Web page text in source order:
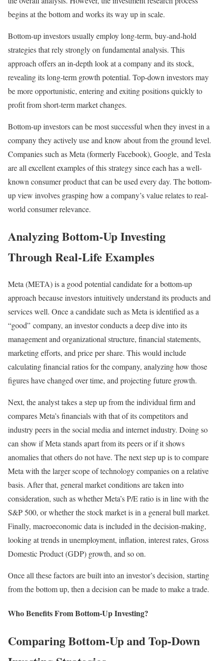
begins at the bottom and works its way up in scale.
Bottom-up investors usually employ long-term, buy-and-hold
strategies that rely strongly on fundamental analysis. This
approach offers an in-depth look at a company and its stock,
revealing its long-term growth potential. Top-down investors may
be more opportunistic, entering and exiting positions quickly to
profit from short-term market changes.
Bottom-up investors can be most successful when they invest in a
company they actively use and know about from the ground level.
Companies such as Meta (formerly Facebook), Google, and Tesla
are all excellent examples of this strategy since each has a well-
known consumer product that can be used every day. The bottom-
up view involves grasping how a company’s value relates to real-
world consumer relevance.
Analyzing Bottom-Up Investing
Through Real-Life Examples
Meta (META) is a good potential candidate for a bottom-up
approach because investors intuitively understand its products and
services well. Once a candidate such as Meta is identified as a
“good” company, an investor conducts a deep dive into its
management and organizational structure, financial statements,
marketing efforts, and price per share. This would include
calculating financial ratios for the company, analyzing how those
figures have changed over time, and projecting future growth.
Next, the analyst takes a step up from the individual firm and
compares Meta’s financials with that of its competitors and
industry peers in the social media and internet industry. Doing so
can show if Meta stands apart from its peers or if it shows
anomalies that others do not have. The next step up is to compare
Meta with the larger scope of technology companies on a relative
basis. After that, general market conditions are taken into
consideration, such as whether Meta’s P/E ratio is in line with the
S&P 500, or whether the stock market is in a general bull market.
Finally, macroeconomic data is included in the decision-making,
looking at trends in unemployment, inflation, interest rates, Gross
Domestic Product (GDP) growth, and so on.
Once all these factors are built into an investor’s decision, starting
from the bottom up, then a decision can be made to make a trade.
Who Benefits From Bottom-Up Investing?
Comparing Bottom-Up and Top-Down